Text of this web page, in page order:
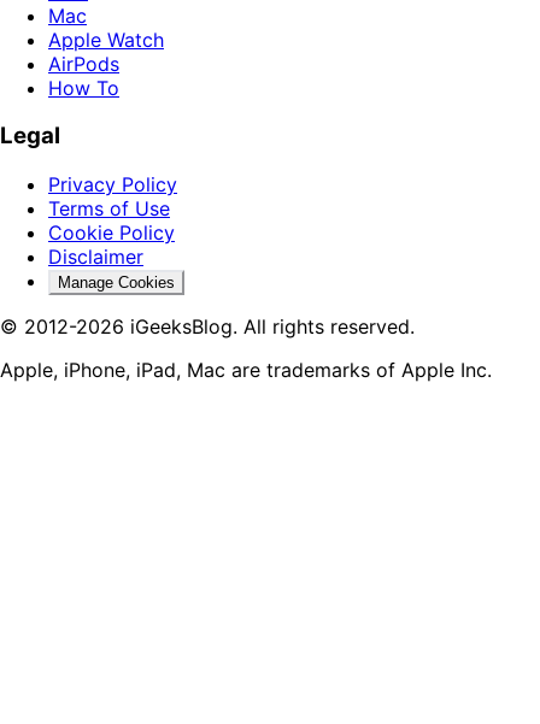
Mac
Apple Watch
AirPods
How To
Legal
Privacy Policy
Terms of Use
Cookie Policy
Disclaimer
Manage Cookies
© 2012-2026 iGeeksBlog. All rights reserved.
Apple, iPhone, iPad, Mac are trademarks of Apple Inc.